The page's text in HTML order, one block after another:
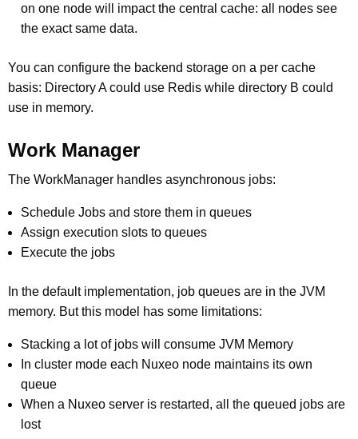
on one node will impact the central cache: all nodes see
the exact same data.
You can configure the backend storage on a per cache
basis: Directory A could use Redis while directory B could
use in memory.
Work Manager
The WorkManager handles asynchronous jobs:
Schedule Jobs and store them in queues
Assign execution slots to queues
Execute the jobs
In the default implementation, job queues are in the JVM
memory. But this model has some limitations:
Stacking a lot of jobs will consume JVM Memory
In cluster mode each Nuxeo node maintains its own
queue
When a Nuxeo server is restarted, all the queued jobs are
lost